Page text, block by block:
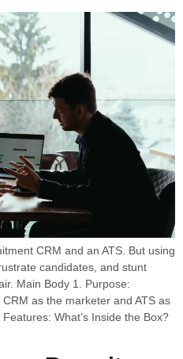
CRM and an ATS. But using
candidates, and stunt
Main Body 1. Purpose:
as the marketer and ATS as
What’s Inside the Box?